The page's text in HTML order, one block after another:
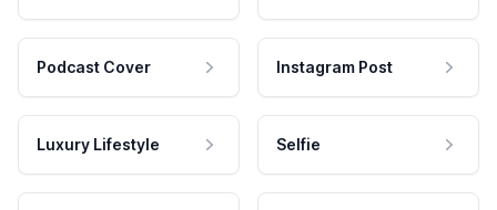
Podcast Cover Instagram Post
Luxury Lifestyle Selfie